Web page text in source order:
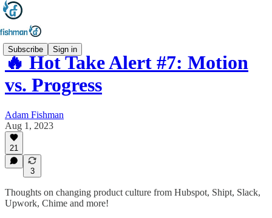
Subscribe Sign in
🔥 Hot Take Alert #7: Motion
vs. Progress
Adam Fishman
Aug 1, 2023
21
3
Thoughts on changing product culture from Hubspot, Shipt, Slack,
Upwork, Chime and more!